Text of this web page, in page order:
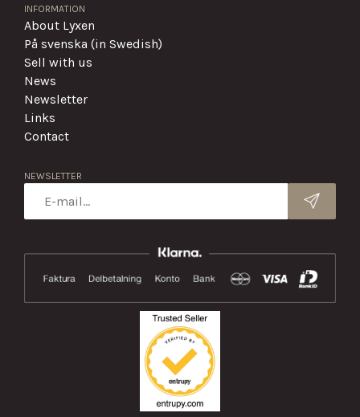
INFORMATION
About Lyxen
På svenska (in Swedish)
Sell with us
News
Newsletter
Links
Contact
NEWSLETTER